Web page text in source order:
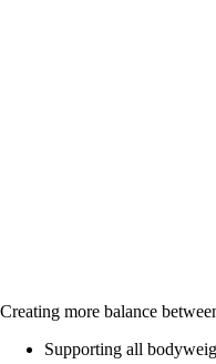
Creating more balance
Supporting all